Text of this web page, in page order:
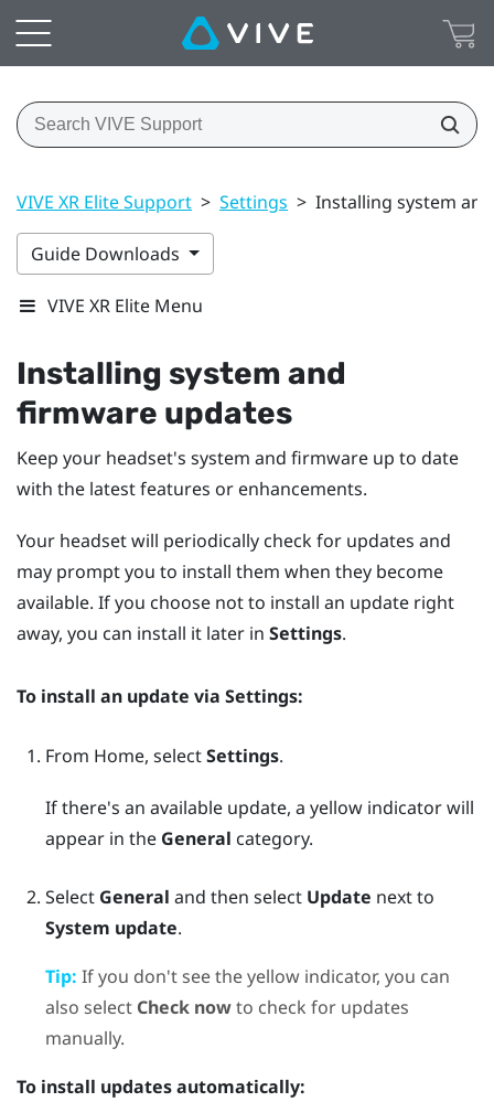
VIVE XR Elite Support > Settings > Installing system
Guide Downloads
VIVE XR Elite Menu
Installing system and
firmware updates
Keep your headset's system and firmware up to date
with the latest features or enhancements.
Your headset will periodically check for updates and
may prompt you to install them when they become
available. If you choose not to install an update right
away, you can install it later in Settings.
To install an update via Settings:
From Home, selectSettings.
If there's an available update, a yellow indicator will
appear in the General category.
Select General and then select Update next to
System update.
Tip: If you don't see the yellow indicator, you can
also select Check nowto check for updates
manually.
To install updates automatically: